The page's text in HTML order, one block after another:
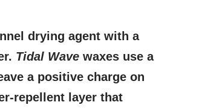
drying agent with a
Tidal Wave waxes use a
a positive charge on
repellent layer that